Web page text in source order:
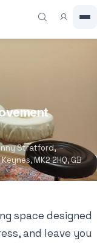
Stratford,
MK2 2HQ, GB
space designed
and leave you